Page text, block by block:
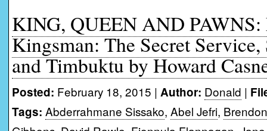
KING, QUEEN AND
Kingsman: The Secret Service,
and Timbuktu by Howard
Posted: February 18, 2015 | Author: Donald |
Tags: Abderrahmane Sissako, Abel Jefri,